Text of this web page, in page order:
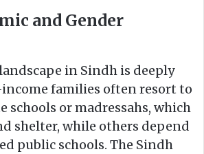
and Gender
in Sindh is deeply
families often resort to
schools or madressahs, which
shelter, while others depend
public schools. The Sindh